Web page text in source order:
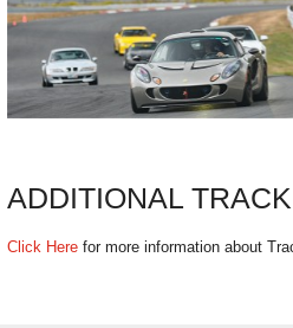
ADDITIONAL
Click Here for more information about